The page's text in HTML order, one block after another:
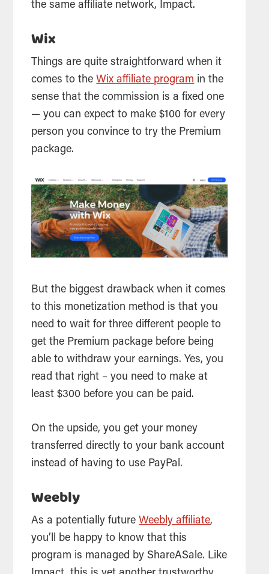
the same affiliate network, Impact.
Wix
Things are quite straightforward when it
comes to the Wix affiliate program in the
sense that the commission is a fixed one
— you can expect to make $100 for every
person you convince to try the Premium
package.
But the biggest drawback when it comes
to this monetization method is that you
need to wait for three different people to
get the Premium package before being
able to withdraw your earnings. Yes, you
read that right – you need to make at
least $300 before you can be paid.
On the upside, you get your money
transferred directly to your bank account
instead of having to use PayPal.
Weebly
As a potentially future Weebly affiliate,
you’ll be happy to know that this
program is managed by ShareASale. Like